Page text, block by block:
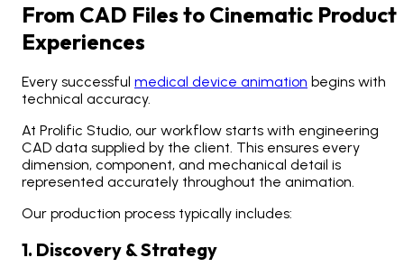
From CAD Files to Cinematic Product
Experiences
Every successful medical device animation begins with
technical accuracy.
At Prolific Studio, our workflow starts with engineering
CAD data supplied by the client. This ensures every
dimension, component, and mechanical detail is
represented accurately throughout the animation.
Our production process typically includes:
1. Discovery & Strategy